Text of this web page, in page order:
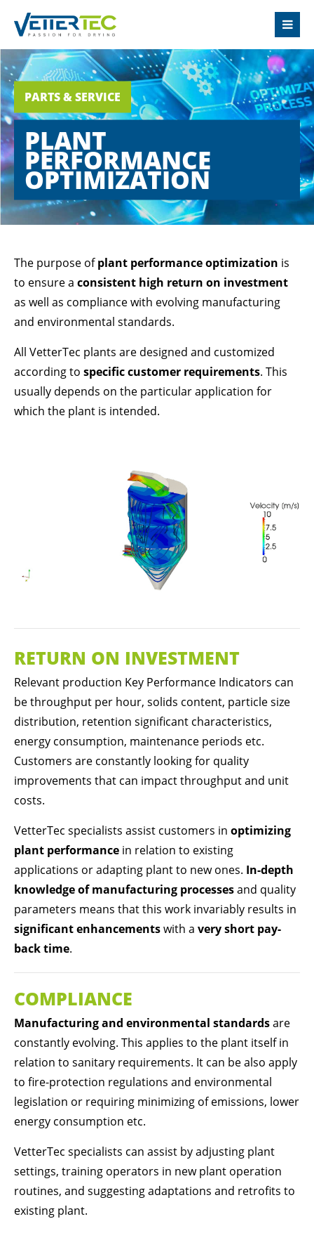
LOGIN
Username
Password
Register|Lost your password?
SUPPORT
Lorem ipsum dolor sit amet:
24h/ 365days
GET IN TOUCH
376-293 City Road, Suite 600
San Francisco, CA 94102
Have any questions?
info@yourdomain.com
ABOUT US
Lorem ipsum dolor sit amet, consectetuer
adipiscing elit.
Aenean commodo ligula eget dolor. Aenean
massa. Cum sociis natoque penatibus et magnis
dis parturient montes, nascetur ridiculus mus.
Donec quam felis, ultricies nec.
PARTS & SERVICE
PLANT
PERFORMANCE
OPTIMIZATION
The purpose ofplant performance optimization is
to ensure a consistent high return on investment
as well as compliance with evolving manufacturing
and environmental standards.
All VetterTec plants are designed and customized
according to specific customer requirements. This
usually depends on the particular application for
which the plant is intended.
RETURN ON INVESTMENT
Relevant production Key Performance Indicators can
be throughput per hour, solids content, particle size
distribution, retention significant characteristics,
energy consumption, maintenance periods etc.
Customers are constantly looking for quality
improvements that can impact throughput and unit
costs.
VetterTec specialists assist customers in optimizing
plant performance in relation to existing
applications or adapting plant to new ones. In-depth
knowledge of manufacturing processesand quality
parameters means that this work invariably results in
significant enhancementswith a very short pay-
back time.
COMPLIANCE
Manufacturing and environmental standardsare
constantly evolving. This applies to the plant itself in
relation to sanitary requirements. It can be also apply
to fire-protection regulations and environmental
legislation or requiring minimizing of emissions, lower
energy consumption etc.
VetterTec specialists can assist by adjusting plant
settings, training operators in new plant operation
routines, and suggesting adaptations and retrofits to
existing plant.